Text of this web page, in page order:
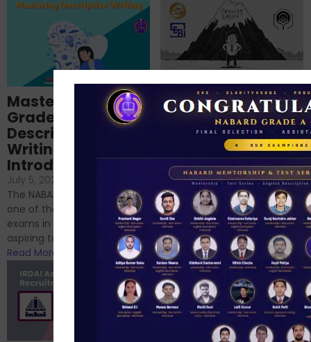
Importance of
Descriptive English
for RBI, SEBI, and
NABARD
June 23, 2024 /
No Comments
If you’re reading this blog,
chances are you have
successfully cleared the
phase 1 exams of
RBI/SEBI/NABARD, or you’re a...
Read More
Mastering NABARD
Grade-A
Descriptive
Writing – An
Introduction
July 5, 2024
The NABARD Grade A exam is
one of the best competitive
exams in India for those
aspiring to work for...
Read More